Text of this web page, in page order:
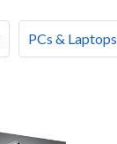
PCs & Laptops